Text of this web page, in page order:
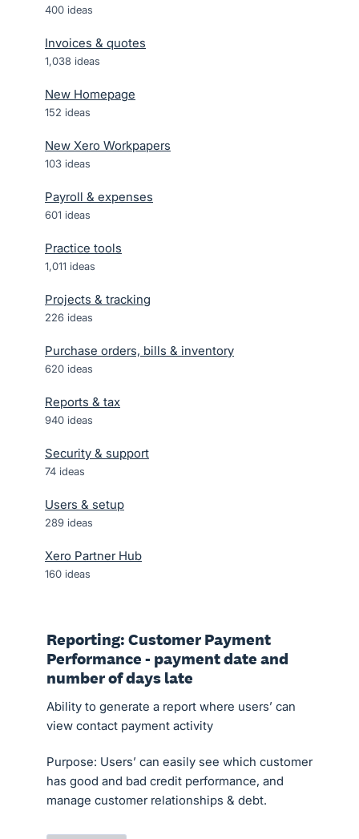
400 ideas
Invoices & quotes
1,038 ideas
New Homepage
152 ideas
New Xero Workpapers
103 ideas
Payroll & expenses
601 ideas
Practice tools
1,011 ideas
Projects & tracking
226 ideas
Purchase orders, bills & inventory
620 ideas
Reports & tax
940 ideas
Security & support
74 ideas
Users & setup
289 ideas
Xero Partner Hub
160 ideas
Reporting: Customer Payment
Performance - payment date and
number of days late
Ability to generate a report where users’ can
view contact payment activity
Purpose: Users’ can easily see which customer
has good and bad credit performance, and
manage customer relationships & debt.